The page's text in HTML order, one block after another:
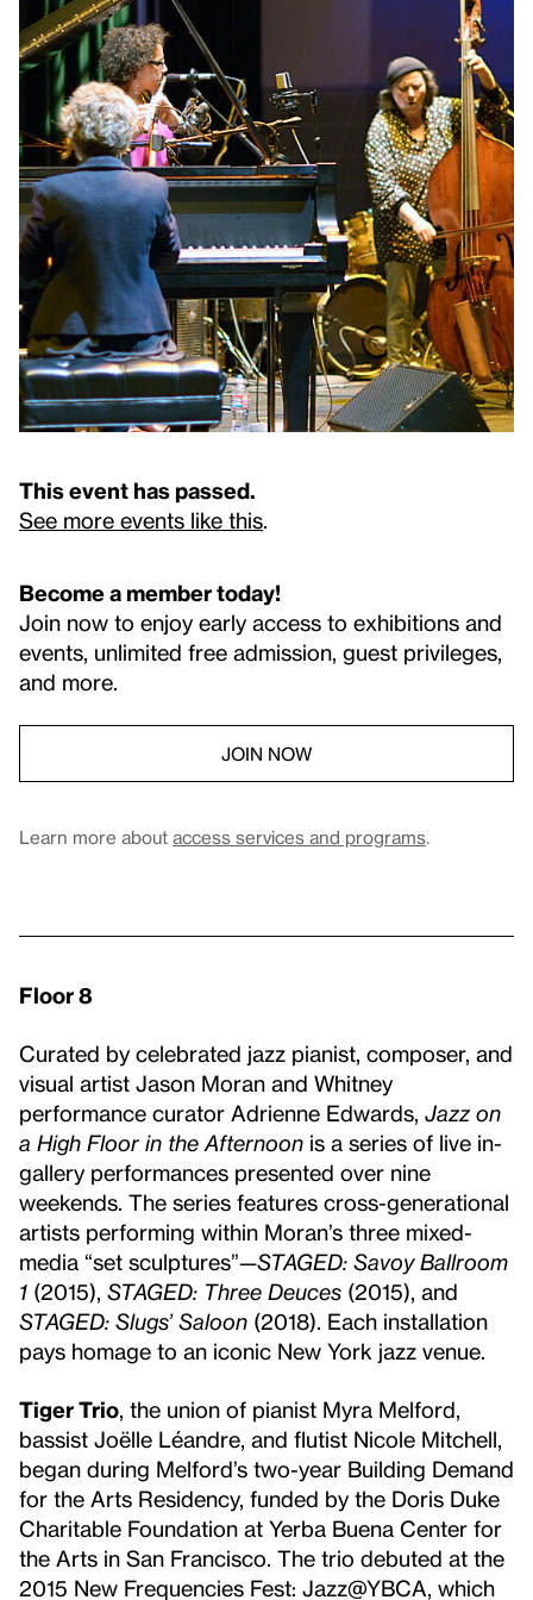
This event has passed.
See more events like this
Become a member today!
Join now to enjoy early access to exhibitions and
events, unlimited free admission, guest privileges,
and more.
JOIN NOW
Learn more about access services and programs.
Floor 8
Curated by celebrated jazz pianist, composer, and
visual artist Jason Moran and Whitney
performance curator Adrienne Edwards, Jazz on
a High Floor in the Afternoon is a series of live in-
gallery performances presented over nine
weekends. The series features cross-generational
artists performing within Moran’s three mixed-
media “set sculptures”—STAGED: Savoy Ballroom
1 (2015), STAGED: Three Deuces (2015), and
STAGED: Slugs’ Saloon (2018). Each installation
pays homage to an iconic New York jazz venue.
Tiger Trio , the union of pianist Myra Melford,
bassist Joëlle Léandre, and flutist Nicole Mitchell,
began during Melford’s two-year Building Demand
for the Arts Residency, funded by the Doris Duke
Charitable Foundation at Yerba Buena Center for
the Arts in San Francisco. The trio debuted at the
2015 New Frequencies Fest: Jazz@YBCA, which